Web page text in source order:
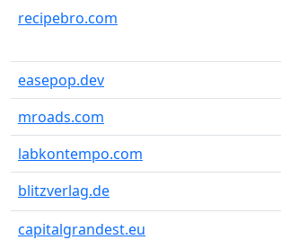
recipebro.com
easepop.dev
mroads.com
labkontempo.com
blitzverlag.de
capitalgrandest.eu